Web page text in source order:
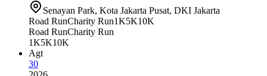
Senayan Park, Kota Jakarta Pusat, DKI Jakarta
Road RunCharity Run1K5K10K
Road RunCharity Run
1K5K10K
Agt
30